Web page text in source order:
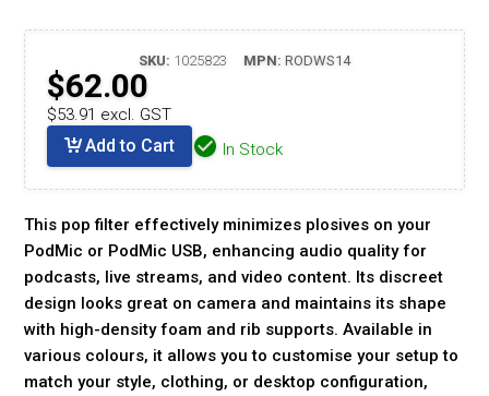
SKU: 1025823 MPN: RODWS14
$62.00
$53.91 excl. GST
Add to Cart In Stock
This pop filter effectively minimizes plosives on your
PodMic or PodMic USB, enhancing audio quality for
podcasts, live streams, and video content. Its discreet
design looks great on camera and maintains its shape
with high-density foam and rib supports. Available in
various colours, it allows you to customise your setup to
match your style, clothing, or desktop configuration,